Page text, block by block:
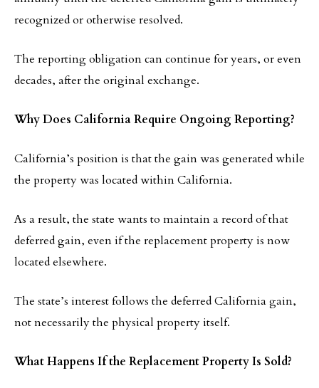
recognized or otherwise resolved.
The reporting obligation can continue for years, or even
decades, after the original exchange.
Why Does California Require Ongoing Reporting?
California’s position is that the gain was generated while
the property was located within California.
As a result, the state wants to maintain a record of that
deferred gain, even if the replacement property is now
located elsewhere.
The state’s interest follows the deferred California gain,
not necessarily the physical property itself.
What Happens If the Replacement Property Is Sold?